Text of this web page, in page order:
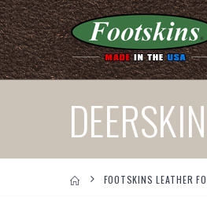
FOOTSKINS LEATHER